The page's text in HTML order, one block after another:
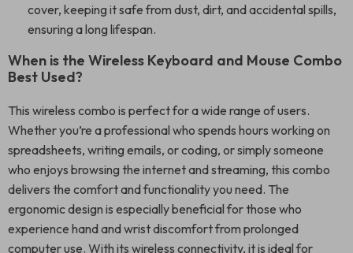
cover, keeping it safe from dust, dirt, and accidental spills,
ensuring a long lifespan.
When is the Wireless Keyboard and Mouse Combo
Best Used?
This wireless combo is perfect for a wide range of users.
Whether you’re a professional who spends hours working on
spreadsheets, writing emails, or coding, or simply someone
who enjoys browsing the internet and streaming, this combo
delivers the comfort and functionality you need. The
ergonomic design is especially beneficial for those who
experience hand and wrist discomfort from prolonged
computer use. With its wireless connectivity, it is ideal for